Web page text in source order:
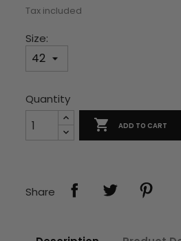
Tax included
Size:
Quantity
 ADD TO CART
Share